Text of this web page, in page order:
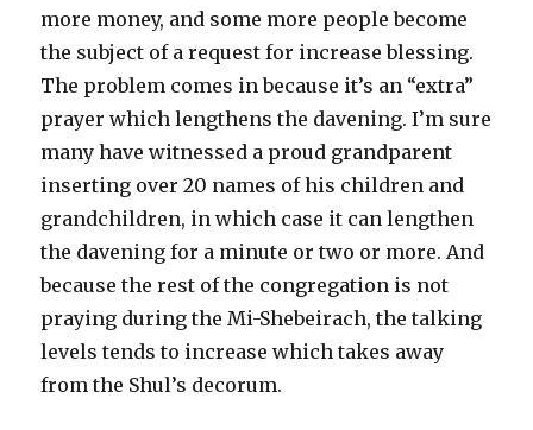
more money, and some more people become
the subject of a request for increase blessing.
The problem comes in because it’s an “extra”
prayer which lengthens the davening. I’m sure
many have witnessed a proud grandparent
inserting over 20 names of his children and
grandchildren, in which case it can lengthen
the davening for a minute or two or more. And
because the rest of the congregation is not
praying during the Mi-Shebeirach, the talking
levels tends to increase which takes away
from the Shul’s decorum.